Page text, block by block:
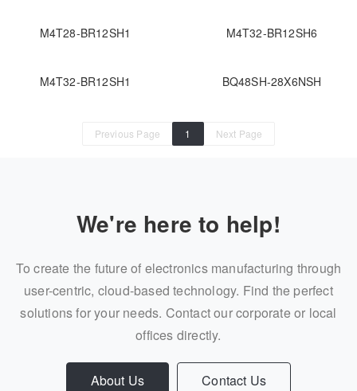
M4T28-BR12SH1 M4T32-BR12SH6
M4T32-BR12SH1 BQ48SH-28X6NSH
Previous Page 1 Next Page
We're here to help!
To create the future of electronics manufacturing through
user-centric, cloud-based technology. Find the perfect
solutions for your needs. Contact our corporate or local
offices directly.
About Us Contact Us